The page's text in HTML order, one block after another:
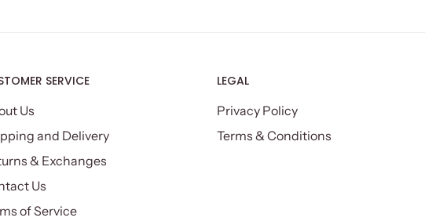
SERVICE
Us
and Delivery
& Exchanges
Us
of Service
LEGAL
Privacy Policy
Terms & Conditions